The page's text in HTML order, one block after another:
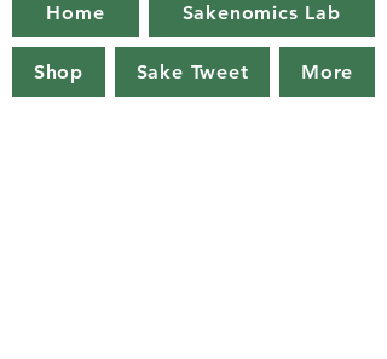
Home Sakenomics Lab
Shop Sake Tweet More